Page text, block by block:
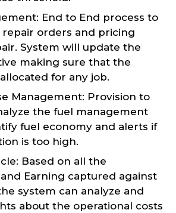
End to End process to
orders and pricing
System will update the
making sure that the
for any job.
Management: Provision to
the fuel management
fuel economy and alerts if
is too high.
Based on all the
Earning captured against
system can analyze and
about the operational costs